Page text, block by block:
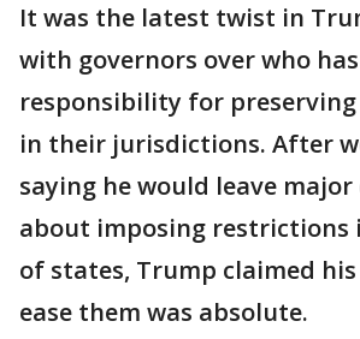
It was the latest twist in
with governors over who
responsibility for
in their jurisdictions. After
saying he would leave major
about imposing restrictions
of states, Trump claimed
ease them was absolute.